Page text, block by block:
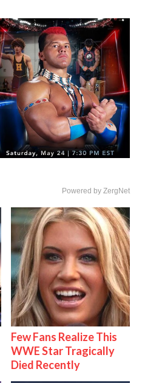
Powered by ZergNet
Few Fans Realize This
WWE Star Tragically
Died Recently